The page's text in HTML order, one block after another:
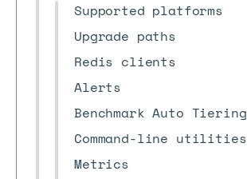
Supported platforms
Upgrade paths
Redis clients
Alerts
Benchmark Auto Tiering
Command-line utilities
Metrics